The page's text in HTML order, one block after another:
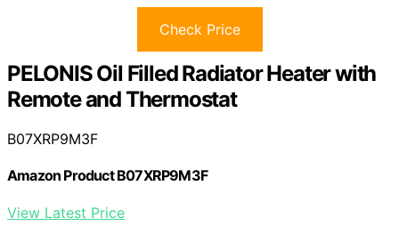
Check Price
PELONIS Oil Filled Radiator Heater with
Remote and Thermostat
B07XRP9M3F
Amazon Product B07XRP9M3F
View Latest Price